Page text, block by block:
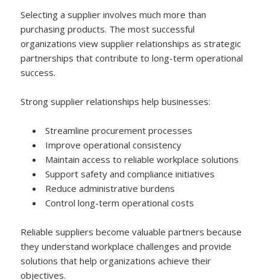
Selecting a supplier involves much more than
purchasing products. The most successful
organizations view supplier relationships as strategic
partnerships that contribute to long-term operational
success.
Strong supplier relationships help businesses:
Streamline procurement processes
Improve operational consistency
Maintain access to reliable workplace solutions
Support safety and compliance initiatives
Reduce administrative burdens
Control long-term operational costs
Reliable suppliers become valuable partners because
they understand workplace challenges and provide
solutions that help organizations achieve their
objectives.